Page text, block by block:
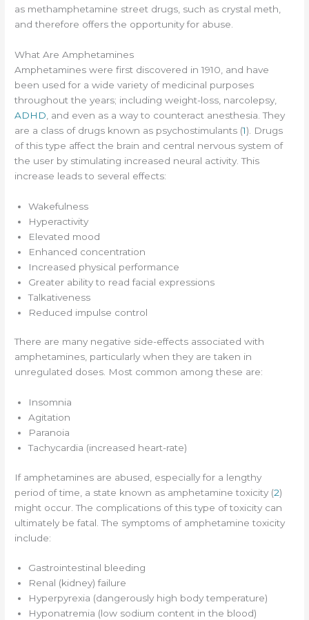
as methamphetamine street drugs, such as crystal meth,
and therefore offers the opportunity for abuse.
What Are Amphetamines
Amphetamines were first discovered in 1910, and have
been used for a wide variety of medicinal purposes
throughout the years; including weight-loss, narcolepsy,
ADHD , and even as a way to counteract anesthesia. They
are a class of drugs known as psychostimulants (1). Drugs
of this type affect the brain and central nervous system of
the user by stimulating increased neural activity. This
increase leads to several effects:
Wakefulness
Hyperactivity
Elevated mood
Enhanced concentration
Increased physical performance
Greater ability to read facial expressions
Talkativeness
Reduced impulse control
There are many negative side-effects associated with
amphetamines, particularly when they are taken in
unregulated doses. Most common among these are:
Insomnia
Agitation
Paranoia
Tachycardia (increased heart-rate)
If amphetamines are abused, especially for a lengthy
period of time, a state known as amphetamine toxicity (2)
might occur. The complications of this type of toxicity can
ultimately be fatal. The symptoms of amphetamine toxicity
include:
Gastrointestinal bleeding
Renal (kidney) failure
Hyperpyrexia (dangerously high body temperature)
Hyponatremia (low sodium content in the blood)